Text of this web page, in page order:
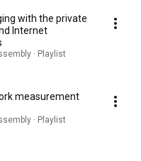
with the private
Internet
· Playlist
measurement
· Playlist